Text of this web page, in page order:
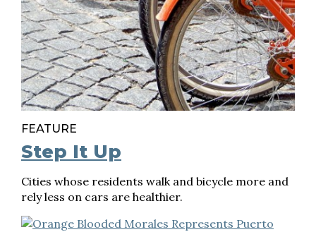
FEATURE
Step It Up
Cities whose residents walk and bicycle more and
rely less on cars are healthier.